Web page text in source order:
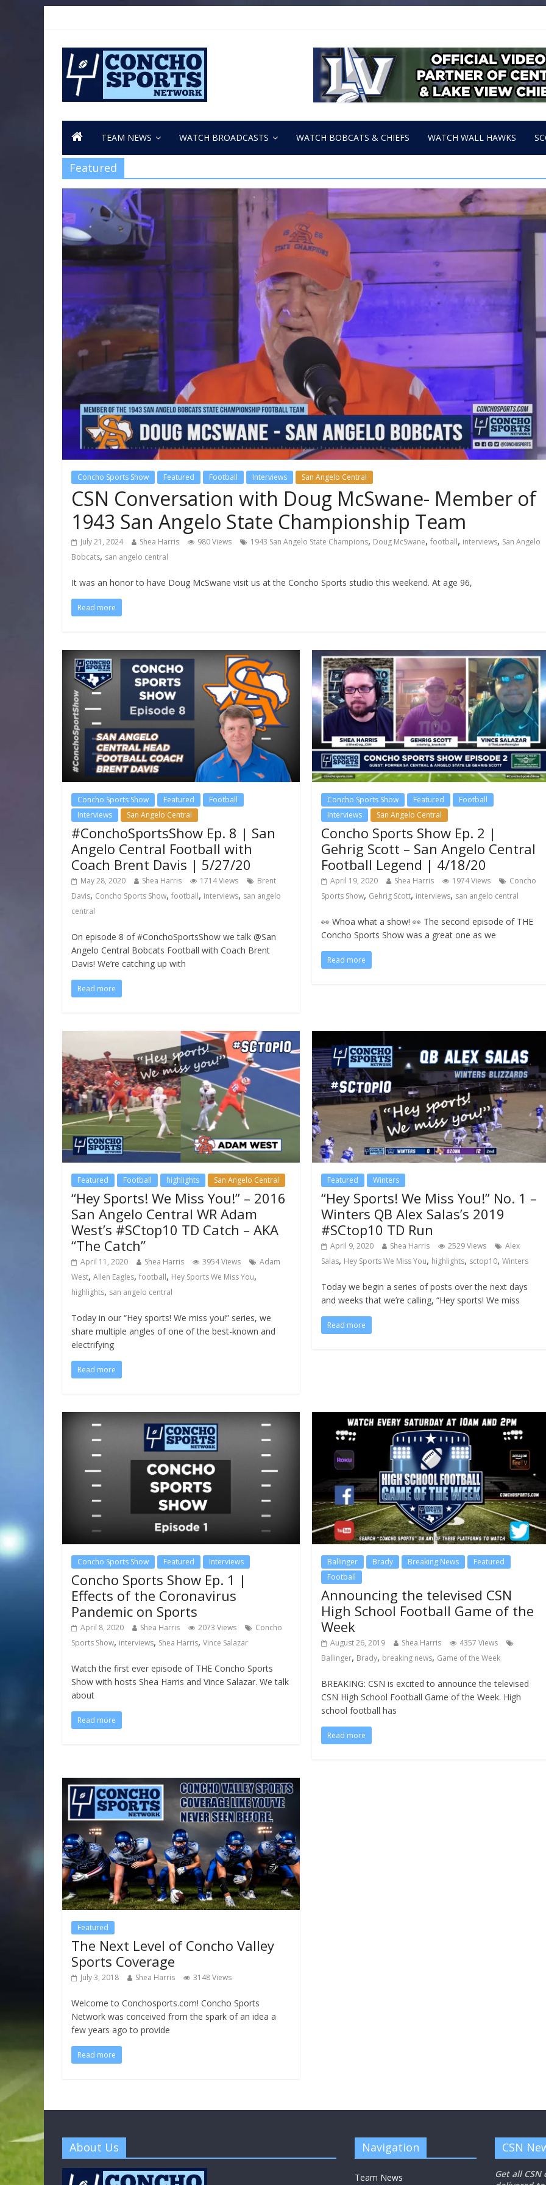
TEAM NEWS WATCH BROADCASTS WATCH BOBCATS & CHIEFS WATCH WALL HAWKS
Featured
Concho Sports Show Featured Football Interviews San Angelo Central
CSN Conversation with Doug McSwane- Member of
1943 San Angelo State Championship Team
July 21, 2024 Shea Harris 980 Views 1943 San Angelo State Champions, Doug McSwane, football, interviews, San Angelo
Bobcats, san angelo central
It was an honor to have Doug McSwane visit us at the Concho Sports studio this weekend. At age 96,
Read more
Concho Sports Show Featured
Football
Interviews
San Angelo Central
#ConchoSportsShow Ep. 8 | San
Angelo Central Football with
Coach Brent Davis | 5/27/20
May 28, 2020 Shea Harris 1714 Views
Brent
Davis, Concho Sports Show, football, interviews, san angelo
central
On episode 8 of #ConchoSportsShow we talk @San
Angelo Central Bobcats Football with Coach Brent
Davis! We’re catching up with
Read more
Concho Sports Show Featured
Football
Interviews
San Angelo Central
Concho Sports Show Ep. 2 |
Gehrig Scott – San Angelo Central
Football Legend | 4/18/20
April 19, 2020 Shea Harris 1974 Views
Concho
Sports Show, Gehrig Scott, interviews, san angelo central
👀 Whoa what a show! 👀 The second episode of THE
Concho Sports Show was a great one as we
Read more
Featured Football highlights San Angelo Central
“Hey Sports! We Miss You!” – 2016
San Angelo Central WR Adam
West’s #SCtop10 TD Catch – AKA
“The Catch”
April 11, 2020 Shea Harris 3954 Views
Adam
West, Allen Eagles, football, Hey Sports We Miss You,
highlights, san angelo central
Today in our “Hey sports! We miss you!” series, we
share multiple angles of one of the best-known and
electrifying
Read more
Featured Winters
“Hey Sports! We Miss You!” No. 1 –
Winters QB Alex Salas’s 2019
#SCtop10 TD Run
April 9, 2020 Shea Harris 2529 Views
Alex
Salas, Hey Sports We Miss You, highlights, sctop10,Winters
Today we begin a series of posts over the next days
and weeks that we’re calling, “Hey sports! We miss
Read more
Concho Sports Show Featured Interviews
Concho Sports Show Ep. 1 |
Effects of the Coronavirus
Pandemic on Sports
April 8, 2020 Shea Harris 2073 Views
Concho
Sports Show, interviews, Shea Harris, Vince Salazar
Watch the first ever episode of THE Concho Sports
Show with hosts Shea Harris and Vince Salazar. We talk
about
Read more
Ballinger Brady Breaking News
Featured
Football
Announcing the televised CSN
High School Football Game of the
Week
August 26, 2019 Shea Harris
4357 Views
Ballinger, Brady, breaking news, Game of the Week
BREAKING: CSN is excited to announce the televised
CSN High School Football Game of the Week. High
school football has
Read more
Featured
The Next Level of Concho Valley
Sports Coverage
July 3, 2018 Shea Harris 3148 Views
Welcome to Conchosports.com! Concho Sports
Network was conceived from the spark of an idea a
few years ago to provide
Read more
About Us Navigation
Team News
CSN
Get all
SUBSCRIBE NOW
STAY UP TO DATE
ON ALL CSN NEWS
content delivered daily to your
No Thanks